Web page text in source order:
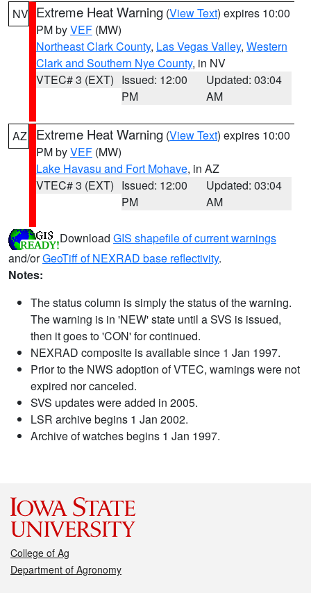
NV Extreme Heat Warning (View Text) expires 10:00
PM byVEF (MW)
Northeast Clark County, Las Vegas Valley, Western
Clark and Southern Nye County, in NV
VTEC# 3 (EXT) Issued: 12:00
PM
Updated: 03:04
AM
AZ Extreme Heat Warning (View Text) expires 10:00
PM byVEF (MW)
Lake Havasu and Fort Mohave, in AZ
VTEC# 3 (EXT) Issued: 12:00
PM
Updated: 03:04
AM
Download GIS shapefile of current warnings
and/orGeoTiff of NEXRAD base reflectivity.
Notes:
The status column is simply the status of the warning.
The warning is in 'NEW' state until a SVS is issued,
then it goes to 'CON' for continued.
NEXRAD composite is available since 1 Jan 1997.
Prior to the NWS adoption of VTEC, warnings were not
expired nor canceled.
SVS updates were added in 2005.
LSR archive begins 1 Jan 2002.
Archive of watches begins 1 Jan 1997.
College of Ag
Department of Agronomy